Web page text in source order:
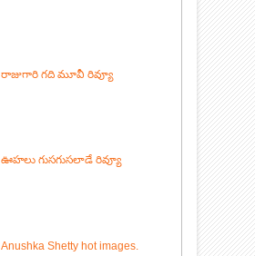
రాజుగారి గది మూవీ రివ్యూ
ఊహలు గుసగుసలాడే రివ్యూ
Anushka Shetty hot images.